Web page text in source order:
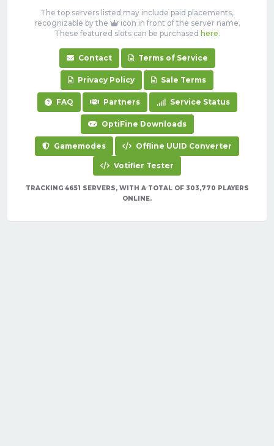
The top servers listed may include paid placements,
recognizable by the
icon in front of the server name.
These featured slots can be purchased here.
Contact Terms of Service
Privacy Policy Sale Terms
FAQ Partners Service Status
OptiFine Downloads
Gamemodes Offline UUID Converter
Votifier Tester
TRACKING 4651 SERVERS, WITH A TOTAL OF 303,770 PLAYERS
ONLINE.